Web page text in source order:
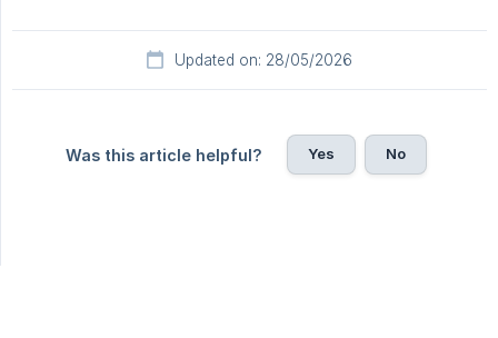
Updated on: 28/05/2026
Was this article helpful? Yes No